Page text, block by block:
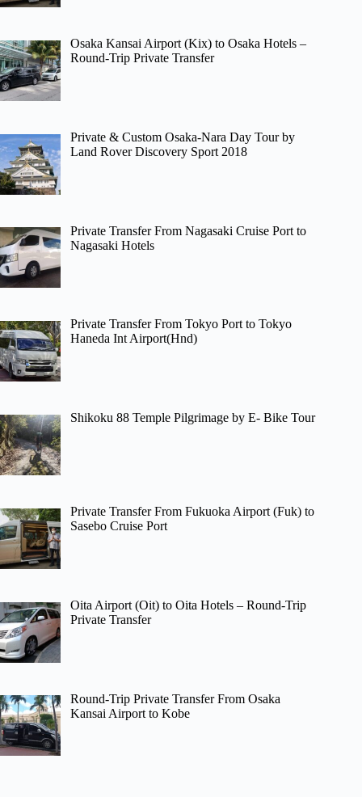
Osaka Kansai Airport (Kix) to Osaka Hotels –
Round-Trip Private Transfer
Private & Custom Osaka-Nara Day Tour by
Land Rover Discovery Sport 2018
Private Transfer From Nagasaki Cruise Port to
Nagasaki Hotels
Private Transfer From Tokyo Port to Tokyo
Haneda Int Airport(Hnd)
Shikoku 88 Temple Pilgrimage by E- Bike Tour
Private Transfer From Fukuoka Airport (Fuk) to
Sasebo Cruise Port
Oita Airport (Oit) to Oita Hotels – Round-Trip
Private Transfer
Round-Trip Private Transfer From Osaka
Kansai Airport to Kobe